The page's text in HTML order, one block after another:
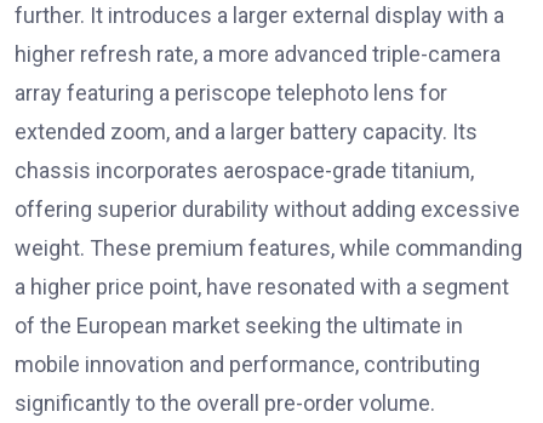
further. It introduces a larger external display with a
higher refresh rate, a more advanced triple-camera
array featuring a periscope telephoto lens for
extended zoom, and a larger battery capacity. Its
chassis incorporates aerospace-grade titanium,
offering superior durability without adding excessive
weight. These premium features, while commanding
a higher price point, have resonated with a segment
of the European market seeking the ultimate in
mobile innovation and performance, contributing
significantly to the overall pre-order volume.